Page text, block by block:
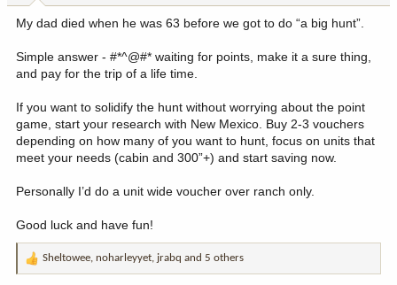
My dad died when he was 63 before we got to do “a big hunt”.
Simple answer - #*^@#* waiting for points, make it a sure thing,
and pay for the trip of a life time.
If you want to solidify the hunt without worrying about the point
game, start your research with New Mexico. Buy 2-3 vouchers
depending on how many of you want to hunt, focus on units that
meet your needs (cabin and 300”+) and start saving now.
Personally I’d do a unit wide voucher over ranch only.
Good luck and have fun!
R
Sheltowee, noharleyyet, jrabq and 5 others